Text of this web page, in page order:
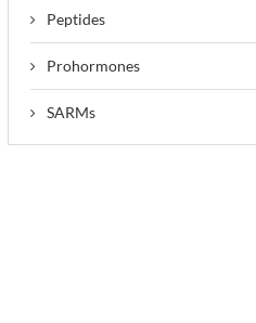
Peptides
Prohormones
SARMs